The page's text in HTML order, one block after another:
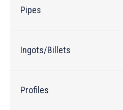
Pipes
Ingots/Billets
Profiles